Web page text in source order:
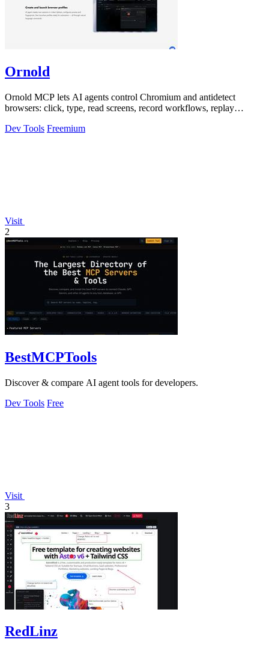
Ornold
Ornold MCP lets AI agents control Chromium and antidetect
browsers: click, type, read screens, record workflows, replay
Dev Tools Freemium
Visit
2
BestMCPTools
Discover & compare AI agent tools for developers.
Dev Tools Free
Visit
3
RedLinz